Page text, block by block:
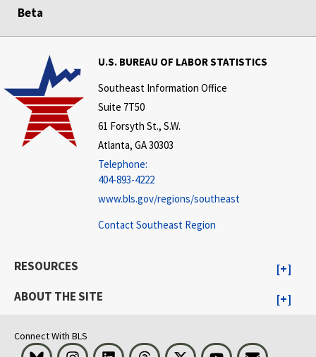
Beta
U.S. BUREAU OF LABOR STATISTICS
Southeast Information Office
Suite 7T50
61 Forsyth St., S.W.
Atlanta, GA 30303
Telephone:
404-893-4222
www.bls.gov/regions/southeast
Contact Southeast Region
RESOURCES
ABOUT THE SITE
Connect With BLS
Bluesky InstagramLinkedInThreads Visit BLS on XYoutubeEmail